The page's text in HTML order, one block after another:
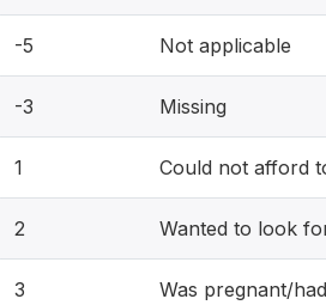
-5 Not applicable
-3 Missing
1 Could not afford
2 Wanted to look
3 Was pregnant/